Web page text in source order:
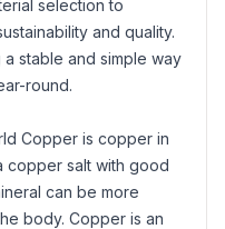
selection to
and quality.
stable and simple way
round.
Copper is copper in
copper salt with good
can be more
body. Copper is an